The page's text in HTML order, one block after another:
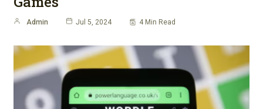
Admin Jul 5, 2024 4 Min Read